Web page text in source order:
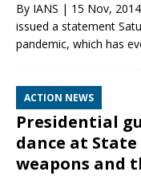
By IANS | 15 Nov,
issued a statement
pandemic, which has
ACTION NEWS
Presidential
dance at
weapons and